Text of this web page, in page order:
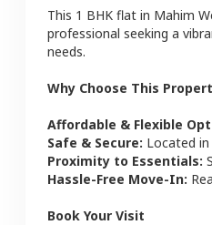
This 1 BHK flat in Mahim
professional seeking a
needs.
Why Choose This
Affordable & Flexible
Safe & Secure: Located
Proximity to Essentials:
Hassle-Free Move-In:
Book Your Visit